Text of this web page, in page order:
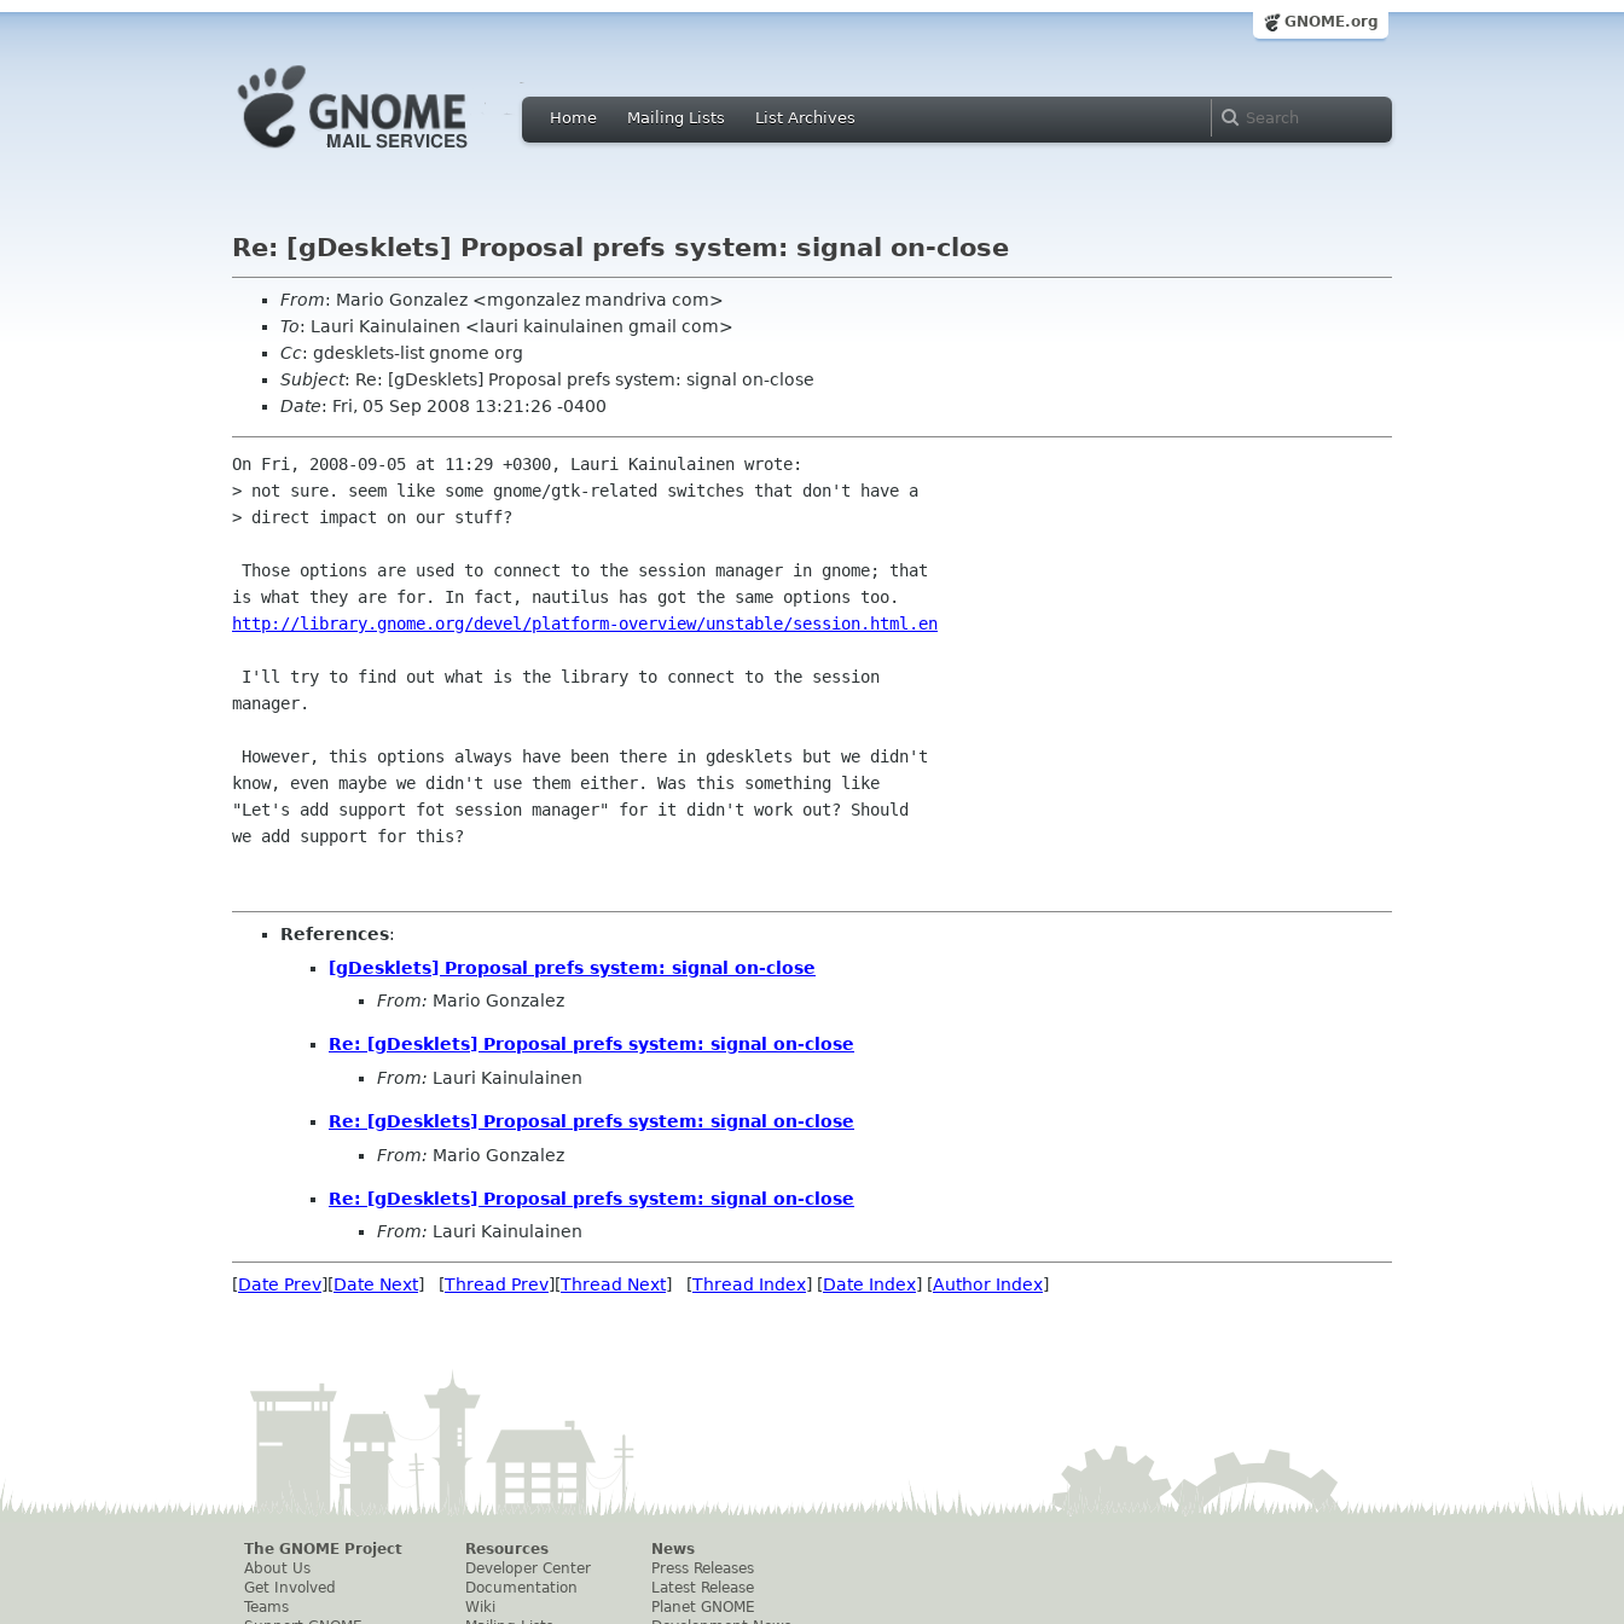
GNOME.org
Home Mailing Lists List Archives
Re: [gDesklets] Proposal prefs system: signal on-close
From: Mario Gonzalez <mgonzalez mandriva com>
To: Lauri Kainulainen <lauri kainulainen gmail com>
Cc: gdesklets-list gnome org
Subject: Re: [gDesklets] Proposal prefs system: signal on-close
Date: Fri, 05 Sep 2008 13:21:26 -0400
On Fri, 2008-09-05 at 11:29 +0300, Lauri Kainulainen wrote:
> not sure. seem like some gnome/gtk-related switches that don't have a
> direct impact on our stuff?
http://library.gnome.org/devel/platform-overview/unstable/session.html.en
manager.
know, even maybe we didn't use them either. Was this something like
"Let's add support fot session manager" for it didn't work out? Should
we add support for this?
References:
[gDesklets] Proposal prefs system: signal on-close
From: Mario Gonzalez
Re: [gDesklets] Proposal prefs system: signal on-close
From: Lauri Kainulainen
Re: [gDesklets] Proposal prefs system: signal on-close
From: Mario Gonzalez
Re: [gDesklets] Proposal prefs system: signal on-close
From: Lauri Kainulainen
[Date Prev][Date Next] [Thread Prev][Thread Next] [Thread Index] [Date Index] [Author Index]
The GNOME Project
About Us
Get Involved
Teams
Resources
Developer Center
Documentation
Wiki
News
Press Releases
Latest Release
Planet GNOME